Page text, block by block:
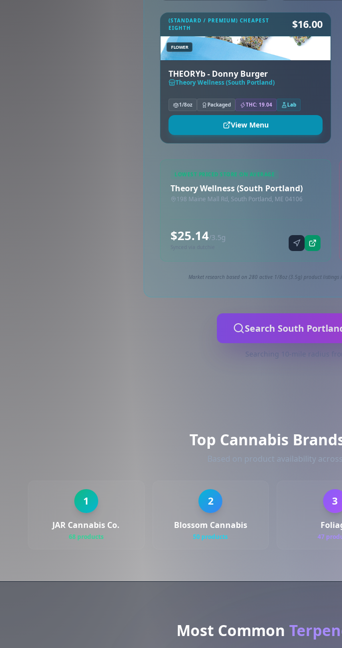
(STANDARD / PREMIUM) CHEAPEST
EIGHTH
$16.00
FLOWER
THEORYb - Donny Burger
Theory Wellness (South Portland)
1/8oz Packaged THC: 19.04 Lab
View Menu
LOWEST PRICED STORE ON AVERAGE
Theory Wellness (South Portland)
198 Maine Mall Rd, South Portland, ME 04106
$25.14/3.5g
Synced via dutchie
Market research based on 280 active 1/8oz (3.5g) product
Search South
Searching 10-mile radius
Top Cannabis
Based on product availability
1
JAR Cannabis Co.
68 products
2
Blossom Cannabis
50 products
3
47
Most Common